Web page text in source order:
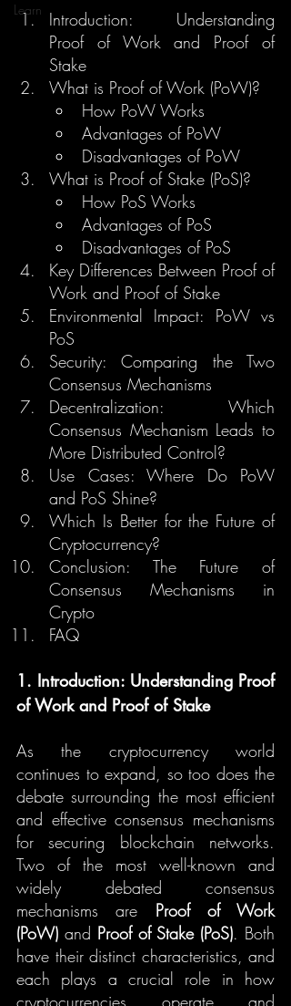
Learn Introduction: Understanding
Proof of Work and Proof of
Stake
What is Proof of Work (PoW)?
How PoW Works
Advantages of PoW
Disadvantages of PoW
What is Proof of Stake (PoS)?
How PoS Works
Advantages of PoS
Disadvantages of PoS
Key Differences Between Proof of
Work and Proof of Stake
Environmental Impact: PoW vs
PoS
Security: Comparing the Two
Consensus Mechanisms
Decentralization: Which
Consensus Mechanism Leads to
More Distributed Control?
Use Cases: Where Do PoW
and PoS Shine?
Which Is Better for the Future of
Cryptocurrency?
Conclusion: The Future of
Consensus Mechanisms in
Crypto
FAQ
1. Introduction: Understanding Proof
of Work and Proof of Stake
As the cryptocurrency world
continues to expand, so too does the
debate surrounding the most efficient
and effective consensus mechanisms
for securing blockchain networks.
Two of the most well-known and
widely debated consensus
mechanisms are Proof of Work
(PoW) and Proof of Stake (PoS). Both
have their distinct characteristics, and
each plays a crucial role in how
cryptocurrencies operate and